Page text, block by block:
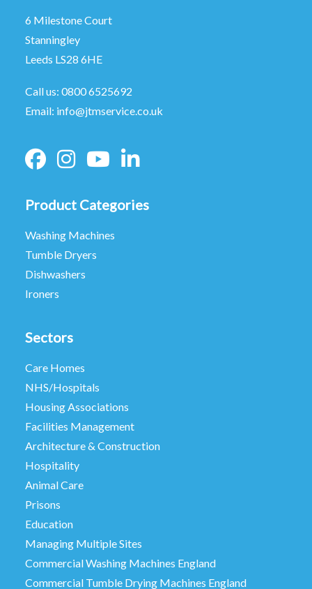
6 Milestone Court
Stanningley
Leeds LS28 6HE
Call us: 0800 6525692
Email: info@jtmservice.co.uk
Product Categories
Washing Machines
Tumble Dryers
Dishwashers
Ironers
Sectors
Care Homes
NHS/Hospitals
Housing Associations
Facilities Management
Architecture & Construction
Hospitality
Animal Care
Prisons
Education
Managing Multiple Sites
Commercial Washing Machines England
Commercial Tumble Drying Machines England